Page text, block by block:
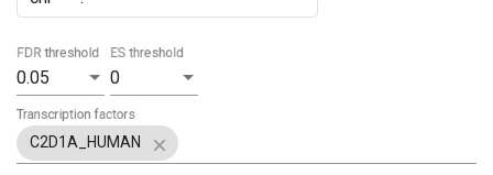
0.05
FDR threshold
0
ES threshold
C2D1A_HUMAN
Transcription factors